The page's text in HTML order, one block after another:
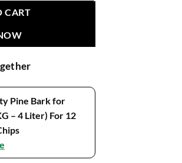
CART
Pine Bark for
– 4 Liter) For 12